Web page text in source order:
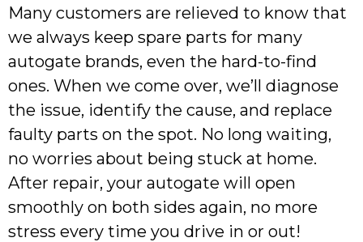
Many customers are relieved to know that
we always keep spare parts for many
autogate brands, even the hard-to-find
ones. When we come over, we’ll diagnose
the issue, identify the cause, and replace
faulty parts on the spot. No long waiting,
no worries about being stuck at home.
After repair, your autogate will open
smoothly on both sides again, no more
stress every time you drive in or out!